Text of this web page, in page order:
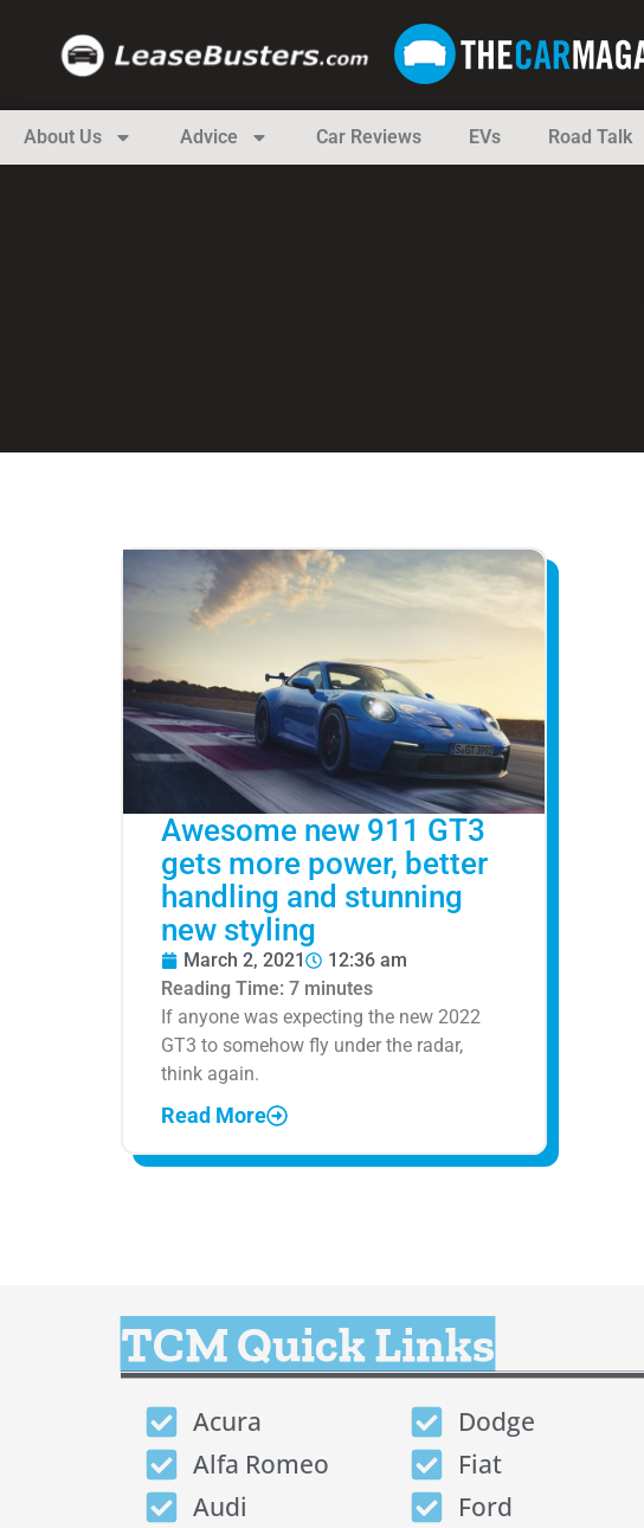
About Us Advice Car Reviews EVs Road Talk
Awesome new 911 GT3
gets more power, better
handling and stunning
new styling
March 2, 2021
12:36 am
Reading Time: 7 minutes
If anyone was expecting the new 2022
GT3 to somehow fly under the radar,
think again.
Read More
TCM Quick Links
Acura
Alfa Romeo
Audi
Dodge
Fiat
Ford